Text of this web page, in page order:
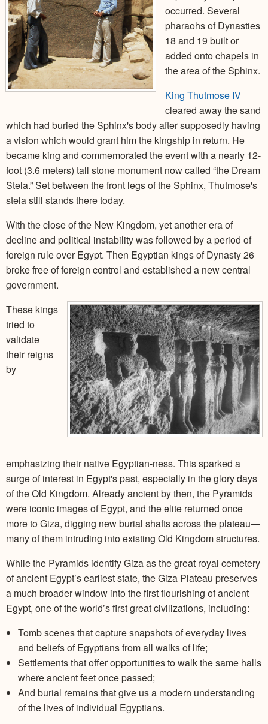
occurred. Several
pharaohs of Dynasties
18 and 19 built or
added onto chapels in
the area of the Sphinx.
King Thutmose IV
cleared away the sand
which had buried the Sphinx's body after supposedly having
a vision which would grant him the kingship in return. He
became king and commemorated the event with a nearly 12-
foot (3.6 meters) tall stone monument now called “the Dream
Stela.” Set between the front legs of the Sphinx, Thutmose's
stela still stands there today.
With the close of the New Kingdom, yet another era of
decline and political instability was followed by a period of
foreign rule over Egypt. Then Egyptian kings of Dynasty 26
broke free of foreign control and established a new central
government.
These kings
tried to
validate
their reigns
by
emphasizing their native Egyptian-ness. This sparked a
surge of interest in Egypt's past, especially in the glory days
of the Old Kingdom. Already ancient by then, the Pyramids
were iconic images of Egypt, and the elite returned once
more to Giza, digging new burial shafts across the plateau—
many of them intruding into existing Old Kingdom structures.
While the Pyramids identify Giza as the great royal cemetery
of ancient Egypt’s earliest state, the Giza Plateau preserves
a much broader window into the first flourishing of ancient
Egypt, one of the world’s first great civilizations, including:
Tomb scenes that capture snapshots of everyday lives
and beliefs of Egyptians from all walks of life;
Settlements that offer opportunities to walk the same halls
where ancient feet once passed;
And burial remains that give us a modern understanding
of the lives of individual Egyptians.